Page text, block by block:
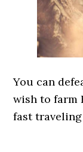
You can
wish to farm
fast